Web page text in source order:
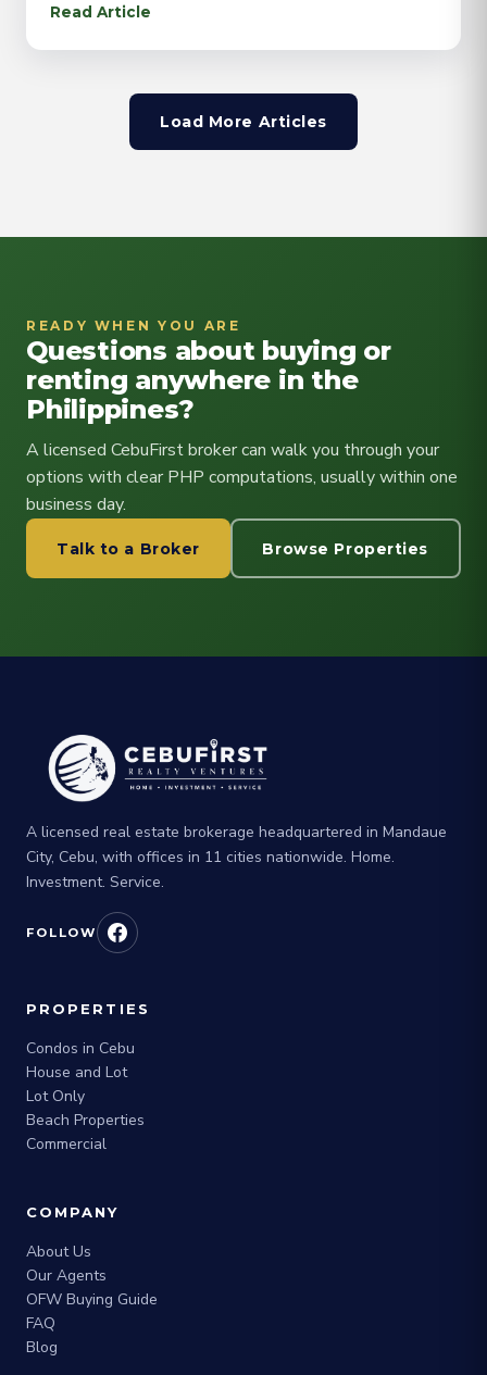
attracting both locals and expatriates. If you’re
Read Article
Load More Articles
READY WHEN YOU ARE
Questions about buying or
renting anywhere in the
Philippines?
A licensed CebuFirst broker can walk you through your
options with clear PHP computations, usually within one
business day.
Talk to a Broker Browse Properties
A licensed real estate brokerage headquartered in Mandaue
City, Cebu, with offices in 11 cities nationwide. Home.
Investment. Service.
FOLLOW
PROPERTIES
Condos in Cebu
House and Lot
Lot Only
Beach Properties
Commercial
COMPANY
About Us
Our Agents
OFW Buying Guide
FAQ
Blog